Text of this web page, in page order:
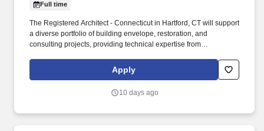
Full time
The Registered Architect - Connecticut in Hartford, CT will support
a diverse portfolio of building envelope, restoration, and
consulting projects, providing technical expertise from
With a reputation for delivering technical excellence, the
organization provides integrated architectural, engineering,
across a growing regional footprint.
Apply
10 days ago